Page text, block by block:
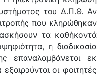
του Δ.Π.Θ. Αν
που κληρώθηκαν
τα καθήκοντά
η διαδικασία
επαναλαμβάνεται εκ
οι φοιτητές